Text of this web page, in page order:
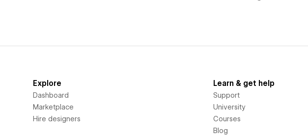
Explore
Dashboard
Marketplace
Hire designers
Learn & get help
Support
University
Courses
Blog